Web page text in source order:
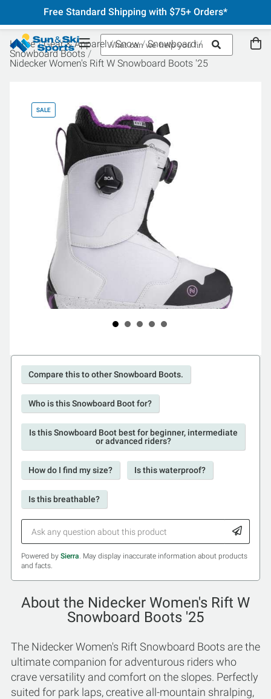
Free Standard Shipping with $75+ Orders*
Home Gear & Apparel Snow
Snowboard
Snowboard Boots
Nidecker Women's Rift W Snowboard Boots '25
SALE
Compare this to other Snowboard Boots.
Who is this Snowboard Boot for?
Is this Snowboard Boot best for beginner, intermediate
or advanced riders?
How do I find my size? Is this waterproof?
Is this breathable?
Powered by Sierra. May display inaccurate information about products
and facts.
About the Nidecker Women's Rift W
Snowboard Boots '25
The Nidecker Women's Rift Snowboard Boots are the
ultimate companion for adventurous riders who
crave versatility and comfort on the slopes. Perfectly
suited for park laps, creative all-mountain shralping,